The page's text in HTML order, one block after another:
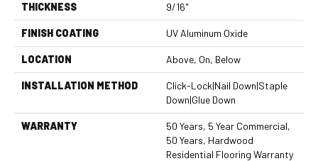
THICKNESS 9/16"
FINISH COATING UV Aluminum Oxide
LOCATION Above, On, Below
INSTALLATION METHOD
Click-Lock|Nail Down|Staple
Down|Glue Down
WARRANTY
50 Years, 5 Year Commercial,
50 Years, Hardwood
Residential Flooring Warranty